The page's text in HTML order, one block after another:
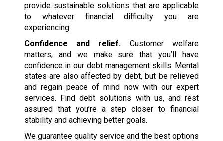
provide sustainable solutions that are applicable
to whatever financial difficulty you are
experiencing.
Confidence and relief. Customer welfare
matters, and we make sure that you’ll have
confidence in our debt management skills. Mental
states are also affected by debt, but be relieved
and regain peace of mind now with our expert
services. Find debt solutions with us, and rest
assured that you’re a step closer to financial
stability and achieving better goals.
We guarantee quality service and the best options